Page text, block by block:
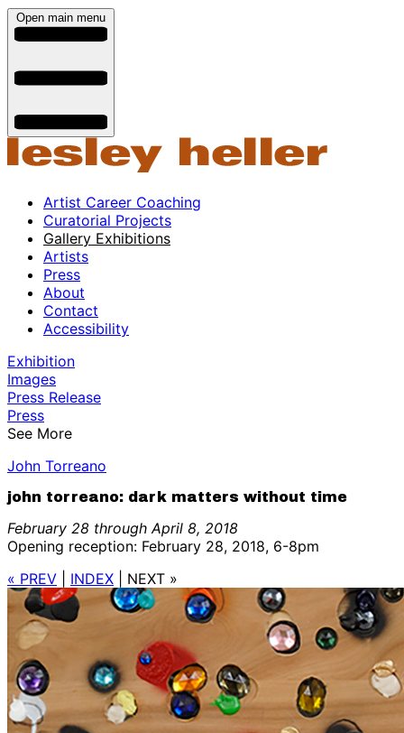
Open main menu
Artist Career Coaching
Curatorial Projects
Gallery Exhibitions
Artists
Press
About
Contact
Accessibility
Exhibition
Images
Press Release
Press
See More
John Torreano
john torreano: dark matters without time
February 28 through April 8, 2018
Opening reception: February 28, 2018, 6-8pm
« PREV
INDEX NEXT »